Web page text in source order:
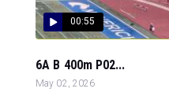
00:55
6A B 400m P02...
May 02, 2026